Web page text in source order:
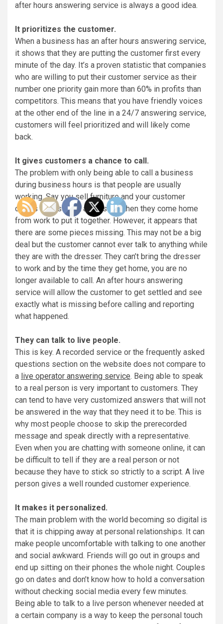
after hours answering service is always a good idea.
It prioritizes the customer.
When a business has an after hours answering service,
it shows that they are putting the customer first every
minute of the day. It’s a proven statistic that companies
who are willing to put their customer service as their
number one priority gain more than 60% in profits than
competitors. This means that you have friendly voices
at the other end of the line in a 24/7 answering service,
customers will feel prioritized and will likely come
back.
It gives customers a chance to call.
The problem with only being able to call a business
during business hours is that people are usually
working. Say you sell furniture and your customer
orders a dresser. It arrives and then they come home
from work to put it together. However, it appears that
there are some pieces missing. This may not be a big
deal but the customer cannot ever talk to anything while
they are with the dresser. They can’t bring the dresser
to work and by the time they get home, you are no
longer available to call. An after hours answering
service will allow the customer to get settled and see
exactly what is missing before calling and reporting
what happened.
They can talk to live people.
This is key. A recorded service or the frequently asked
questions section on the website does not compare to
a live operator answering service. Being able to speak
to a real person is very important to customers. They
can tend to have very customized answers that will not
be answered in the way that they need it to be. This is
why most people choose to skip the prerecorded
message and speak directly with a representative.
Even when you are chatting with someone online, it can
be difficult to tell if they are a real person or not
because they have to stick so strictly to a script. A live
person gives a well rounded customer experience.
It makes it personalized.
The main problem with the world becoming so digital is
that it is chipping away at personal relationships. It can
make people uncomfortable with talking to one another
and social awkward. Friends will go out in groups and
end up sitting on their phones the whole night. Couples
go on dates and don’t know how to hold a conversation
without checking social media every few minutes.
Being able to talk to a live person whenever needed at
a certain company is a way to keep the personal touch